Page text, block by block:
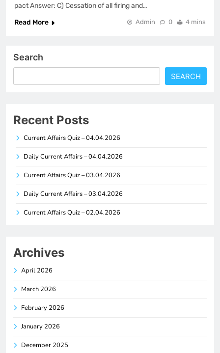
pact Answer: C) Cessation of all firing and…
Read More
Admin 0 4 mins
Search
SEARCH
Recent Posts
Current Affairs Quiz – 04.04.2026
Daily Current Affairs – 04.04.2026
Current Affairs Quiz – 03.04.2026
Daily Current Affairs – 03.04.2026
Current Affairs Quiz – 02.04.2026
Archives
April 2026
March 2026
February 2026
January 2026
December 2025